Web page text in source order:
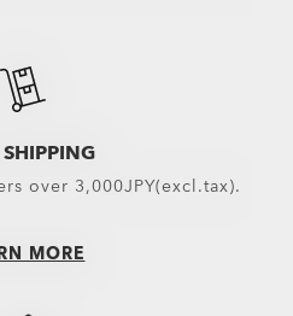
SHIPPING
over 3,000JPY(excl.tax).
MORE